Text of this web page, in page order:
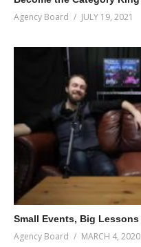
Agency Board JULY 19, 2021
Small Events, Big Lessons
Agency Board MARCH 4, 2020